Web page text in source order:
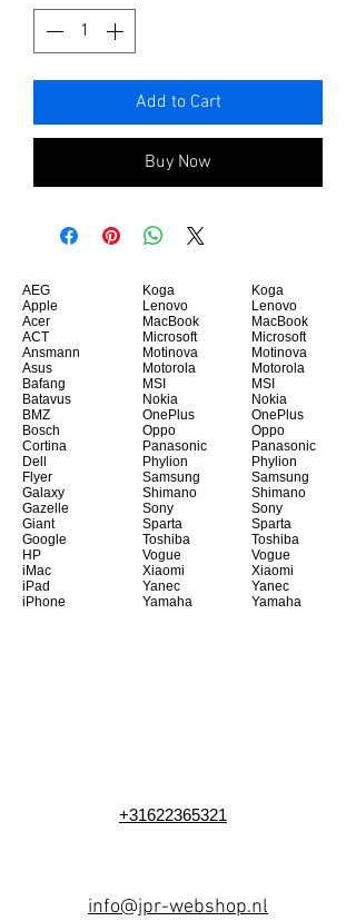
Add to Cart
Buy Now
AEG
Apple
Acer
ACT
Ansmann
Asus
Bafang
Batavus
BMZ
Bosch
Cortina
Dell
Flyer
Galaxy
Gazelle
Giant
Google
HP
iMac
iPad
iPhone
Koga
Lenovo
MacBook
Microsoft
Motinova
Motorola
MSI
Nokia
OnePlus
Oppo
Panasonic
Phylion
Samsung
Shimano
Sony
Sparta
Toshiba
Vogue
Xiaomi
Yanec
Yamaha
Koga
Lenovo
MacBook
Microsoft
Motinova
Motorola
MSI
Nokia
OnePlus
Oppo
Panasonic
Phylion
Samsung
Shimano
Sony
Sparta
Toshiba
Vogue
Xiaomi
Yanec
Yamaha
+31622365321
info@jpr-webshop.nl